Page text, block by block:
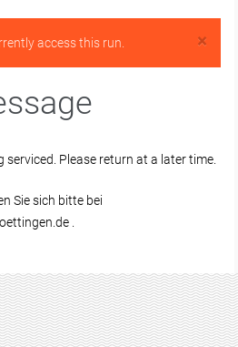
×
access this run.
Please return at a later time.
Sie sich bitte bei
.